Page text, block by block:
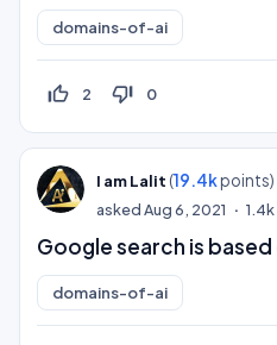
domains-of-ai
thumb_up_off_alt 2 thumb_down_off_alt 0
I am Lalit (19.4kpoints)
askedAug 6, 2021 1.4k
Google search is
domains-of-ai